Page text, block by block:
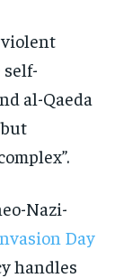
violent
self-
al-Qaeda
Nazi-
Day
handles